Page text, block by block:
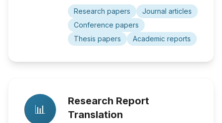
Research papers
Journal articles
Conference papers
Thesis papers
Academic reports
📊
Research Report
Translation